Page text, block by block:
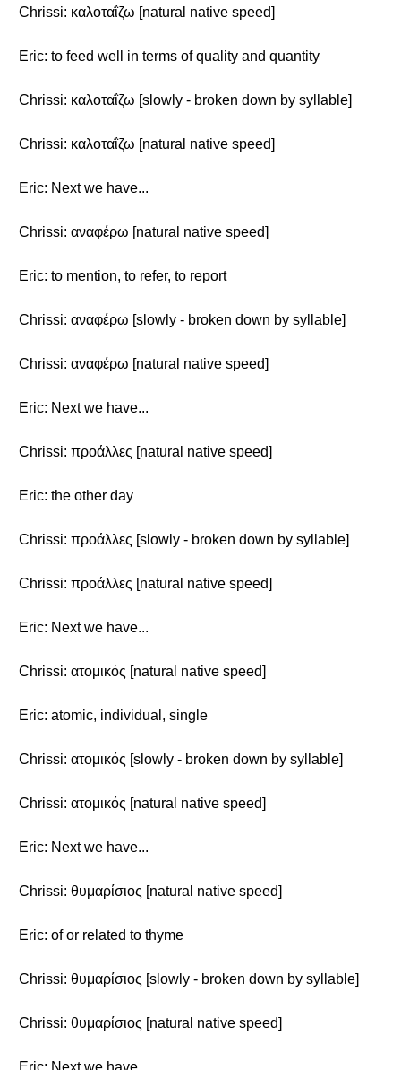
Chrissi: καλοταΐζω [natural native speed]
Eric: to feed well in terms of quality and quantity
Chrissi: καλοταΐζω [slowly - broken down by syllable]
Chrissi: καλοταΐζω [natural native speed]
Eric: Next we have...
Chrissi: αναφέρω [natural native speed]
Eric: to mention, to refer, to report
Chrissi: αναφέρω [slowly - broken down by syllable]
Chrissi: αναφέρω [natural native speed]
Eric: Next we have...
Chrissi: προάλλες [natural native speed]
Eric: the other day
Chrissi: προάλλες [slowly - broken down by syllable]
Chrissi: προάλλες [natural native speed]
Eric: Next we have...
Chrissi: ατομικός [natural native speed]
Eric: atomic, individual, single
Chrissi: ατομικός [slowly - broken down by syllable]
Chrissi: ατομικός [natural native speed]
Eric: Next we have...
Chrissi: θυμαρίσιος [natural native speed]
Eric: of or related to thyme
Chrissi: θυμαρίσιος [slowly - broken down by syllable]
Chrissi: θυμαρίσιος [natural native speed]
Eric: Next we have...